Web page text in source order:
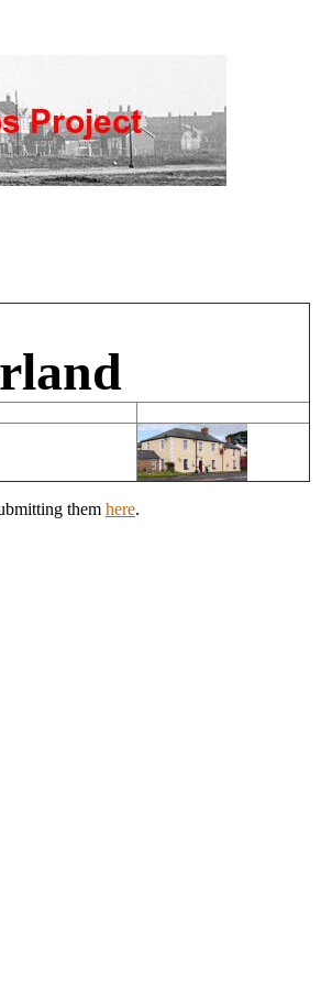
them here.